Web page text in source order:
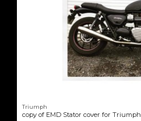
Triumph
copy of EMD Stator cover for Triumph